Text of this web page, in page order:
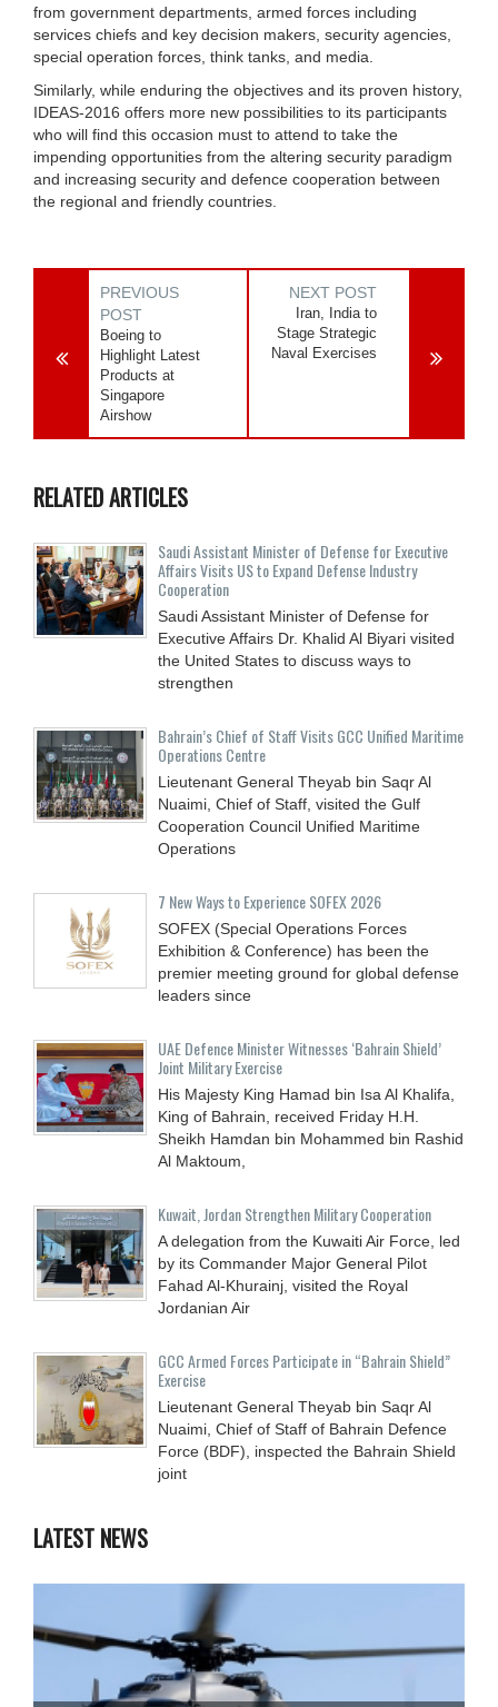
from government departments, armed forces including
services chiefs and key decision makers, security agencies,
special operation forces, think tanks, and media.
Similarly, while enduring the objectives and its proven history,
IDEAS-2016 offers more new possibilities to its participants
who will find this occasion must to attend to take the
impending opportunities from the altering security paradigm
and increasing security and defence cooperation between
the regional and friendly countries.
PREVIOUS
POST
Boeing to
Highlight Latest
Products at
Singapore
Airshow
NEXT POST
Iran, India to
Stage Strategic
Naval Exercises
RELATED ARTICLES
Saudi Assistant Minister of Defense for Executive
Affairs Visits US to Expand Defense Industry
Cooperation
Saudi Assistant Minister of Defense for
Executive Affairs Dr. Khalid Al Biyari visited
the United States to discuss ways to
strengthen
Bahrain’s Chief of Staff Visits GCC Unified Maritime
Operations Centre
Lieutenant General Theyab bin Saqr Al
Nuaimi, Chief of Staff, visited the Gulf
Cooperation Council Unified Maritime
Operations
7 New Ways to Experience SOFEX 2026
SOFEX (Special Operations Forces
Exhibition & Conference) has been the
premier meeting ground for global defense
leaders since
UAE Defence Minister Witnesses ‘Bahrain Shield’
Joint Military Exercise
His Majesty King Hamad bin Isa Al Khalifa,
King of Bahrain, received Friday H.H.
Sheikh Hamdan bin Mohammed bin Rashid
Al Maktoum,
Kuwait, Jordan Strengthen Military Cooperation
A delegation from the Kuwaiti Air Force, led
by its Commander Major General Pilot
Fahad Al-Khurainj, visited the Royal
Jordanian Air
GCC Armed Forces Participate in “Bahrain Shield”
Exercise
Lieutenant General Theyab bin Saqr Al
Nuaimi, Chief of Staff of Bahrain Defence
Force (BDF), inspected the Bahrain Shield
joint
LATEST NEWS